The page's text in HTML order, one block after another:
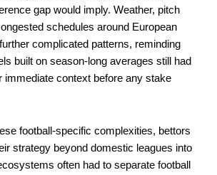
gap would imply. Weather, pitch
schedules around European
complicated patterns, reminding
built on season-long averages still had
immediate context before any stake
football-specific complexities, bettors
strategy beyond domestic leagues into
often had to separate football